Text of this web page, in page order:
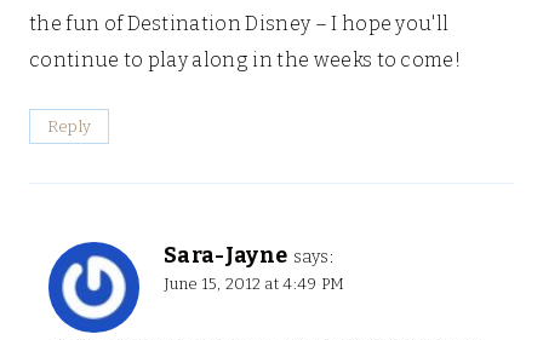
the fun of Destination Disney – I hope you'll
continue to play along in the weeks to come!
Reply
Sara-Jayne says:
June 15, 2012 at 4:49 PM